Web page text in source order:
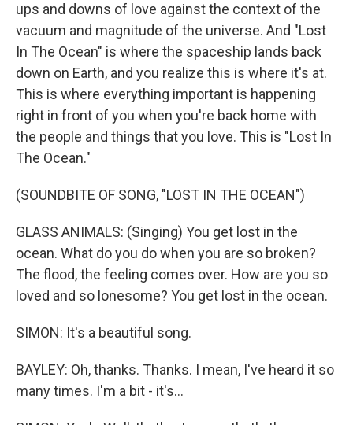
ups and downs of love against the context of the
vacuum and magnitude of the universe. And "Lost
In The Ocean" is where the spaceship lands back
down on Earth, and you realize this is where it's at.
This is where everything important is happening
right in front of you when you're back home with
the people and things that you love. This is "Lost In
The Ocean."
(SOUNDBITE OF SONG, "LOST IN THE OCEAN")
GLASS ANIMALS: (Singing) You get lost in the
ocean. What do you do when you are so broken?
The flood, the feeling comes over. How are you so
loved and so lonesome? You get lost in the ocean.
SIMON: It's a beautiful song.
BAYLEY: Oh, thanks. Thanks. I mean, I've heard it so
many times. I'm a bit - it's...